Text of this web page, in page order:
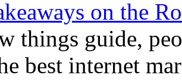
on the
things guide,
best internet